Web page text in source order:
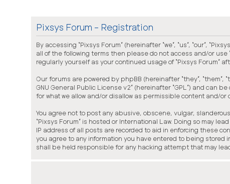
Pixsys Forum - Registration
By accessing “Pixsys Forum” (hereinafter “we”, “us”, “our”,
all of the following terms then please do not access and/or use
regularly yourself as your continued usage of “Pixsys Forum”
Our forums are powered by phpBB (hereinafter “they”, “them”,
GNU General Public License v2” (hereinafter “GPL”) and can
for what we allow and/or disallow as permissible content and/
You agree not to post any abusive, obscene, vulgar,
“Pixsys Forum” is hosted or International Law. Doing so may
IP address of all posts are recorded to aid in enforcing these
you agree to any information you have entered to being stored
shall be held responsible for any hacking attempt that may